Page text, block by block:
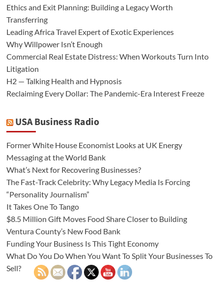
Ethics and Exit Planning: Building a Legacy Worth
Transferring
Leading Africa Travel Expert of Exotic Experiences
Why Willpower Isn’t Enough
Commercial Real Estate Distress: When Workouts Turn Into
Litigation
H2 — Talking Health and Hypnosis
Reclaiming Every Dollar: The Pandemic-Era Interest Freeze
USA Business Radio
Former White House Economist Looks at UK Energy
Messaging at the World Bank
What’s Next for Recovering Businesses?
The Fast-Track Celebrity: Why Legacy Media Is Forcing
“Personality Journalism”
It Takes One To Tango
$8.5 Million Gift Moves Food Share Closer to Building
Ventura County’s New Food Bank
Funding Your Business Is This Tight Economy
What Do You Do When You Want To Split Your Businesses To
Sell?